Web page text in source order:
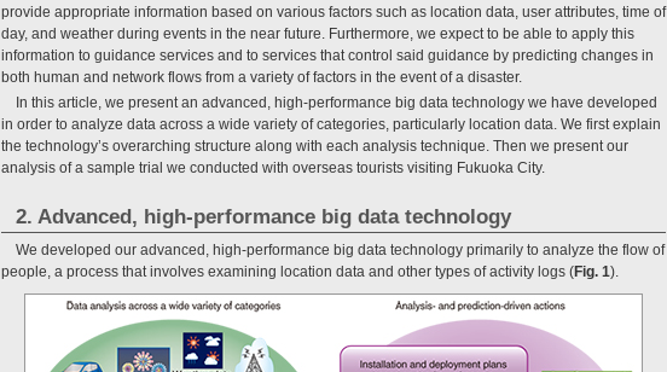
provide appropriate information based on various factors such as location data, user attributes, time of
day, and weather during events in the near future. Furthermore, we expect to be able to apply this
information to guidance services and to services that control said guidance by predicting changes in
both human and network flows from a variety of factors in the event of a disaster.
In this article, we present an advanced, high-performance big data technology we have developed
in order to analyze data across a wide variety of categories, particularly location data. We first explain
the technology’s overarching structure along with each analysis technique. Then we present our
analysis of a sample trial we conducted with overseas tourists visiting Fukuoka City.
2. Advanced, high-performance big data technology
We developed our advanced, high-performance big data technology primarily to analyze the flow of
people, a process that involves examining location data and other types of activity logs (Fig. 1).